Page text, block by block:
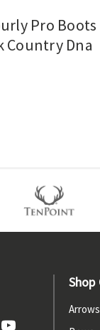
Pro Boots
Country Dna
Shop